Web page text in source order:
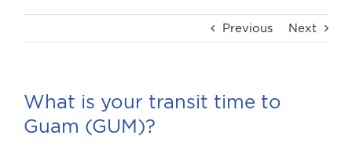
Services
Previous Next
What is your transit time to
Guam (GUM)?